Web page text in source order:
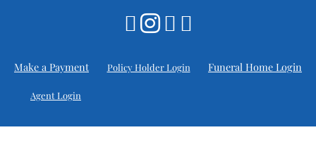
Make a Payment Policy Holder Login Funeral Home Login
Agent Login